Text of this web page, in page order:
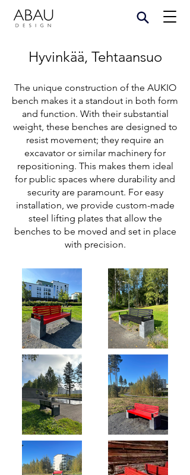
Hyvinkää, Tehtaansuo
The unique construction of the AUKIO
bench makes it a standout in both form
and function. With their substantial
weight, these benches are designed to
resist movement; they require an
excavator or similar machinery for
repositioning. This makes them ideal
for public spaces where durability and
security are paramount. For easy
installation, we provide custom-made
steel lifting plates that allow the
benches to be moved and set in place
with precision.